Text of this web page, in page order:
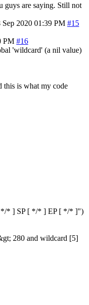
guys are saying. Still not
2020 01:39 PM #15
PM #16
'wildcard' (a nil value)
this is what my code
*/* ] SP [ */* ] EP [ */* ]")
280 and wildcard [5]